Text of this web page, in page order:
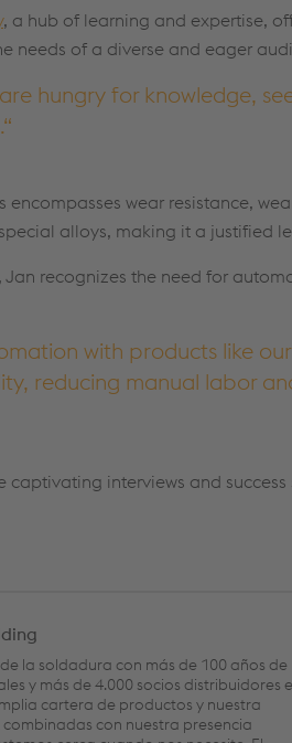
, a hub of learning and expertise,
needs of a diverse and eager
hungry for knowledge,
encompasses wear resistance,
alloys, making it a justified
Jan recognizes the need for
with products like
reducing manual labor
captivating interviews and
la soldadura con más de 100 años de
y más de 4.000 socios distribuidores
cartera de productos y nuestra
con nuestra presencia